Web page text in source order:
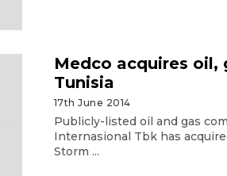
Medco acquires oil,
Tunisia
17th June 2014
Publicly-listed oil and gas
Internasional Tbk has
Storm ...